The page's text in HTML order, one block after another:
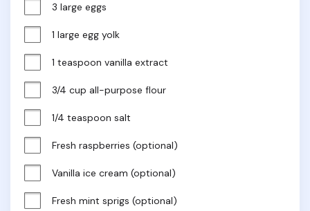
3 large eggs
1 large egg yolk
1 teaspoon vanilla extract
3/4 cup all-purpose flour
1/4 teaspoon salt
Fresh raspberries (optional)
Vanilla ice cream (optional)
Fresh mint sprigs (optional)